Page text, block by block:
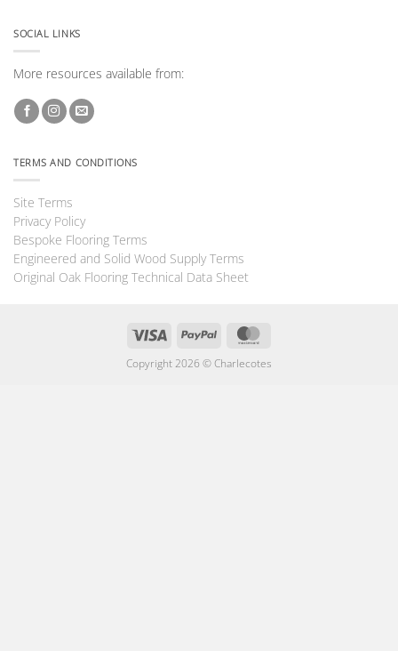
SOCIAL LINKS
More resources available from:
TERMS AND CONDITIONS
Site Terms
Privacy Policy
Bespoke Flooring Terms
Engineered and Solid Wood Supply Terms
Original Oak Flooring Technical Data Sheet
Visa PayPal
Copyright 2026 ©Charlecotes